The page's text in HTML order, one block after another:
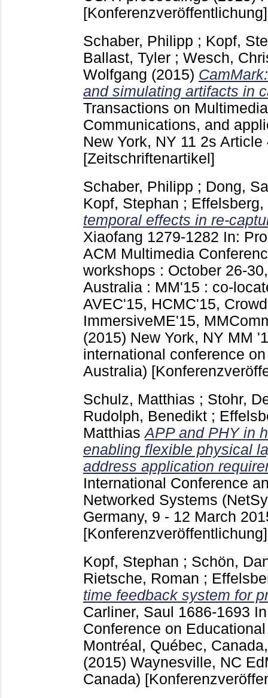
[Konferenzveröffentlichung]
Schaber, Philipp ; Kopf,
Ballast, Tyler ; Wesch,
Wolfgang (2015)
and simulating artifacts in
Transactions on
Communications, and
New York, NY 11 2s Article
[Zeitschriftenartikel]
Schaber, Philipp ; Dong,
Kopf, Stephan ;
temporal effects in re-
Xiaofang 1279-1282 In:
ACM Multimedia
workshops : October 26-
Australia : MM'15 : co-
AVEC'15, HCMC'15,
ImmersiveME'15,
(2015) New York, NY MM
international conference
Australia)
Schulz, Matthias ; Stohr,
Rudolph, Benedikt ;
Matthias APP and PHY in
enabling flexible physical
address application
International Conference
Networked Systems
Germany, 9 - 12 March
[Konferenzveröffentlichung]
Kopf, Stephan ; Schön,
Rietsche, Roman ;
time feedback system for
Carliner, Saul 1686-1693
Conference on
Montréal, Québec,
(2015) Waynesville, NC
Canada)